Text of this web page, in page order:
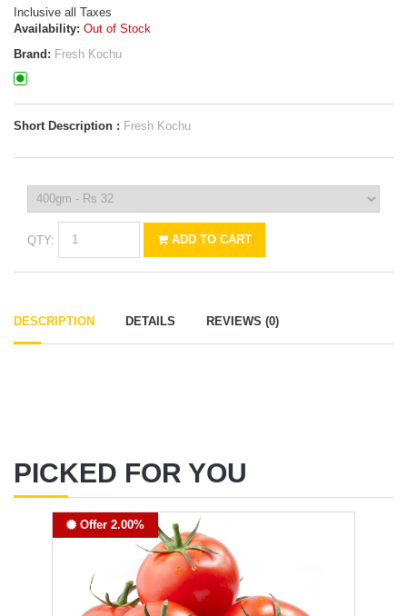
Inclusive all Taxes
Availability: Out of Stock
Brand: Fresh Kochu
Short Description : Fresh Kochu
QTY: ADD TO CART
DESCRIPTION DETAILS REVIEWS (0)
PICKED FOR YOU
Offer 2.00%